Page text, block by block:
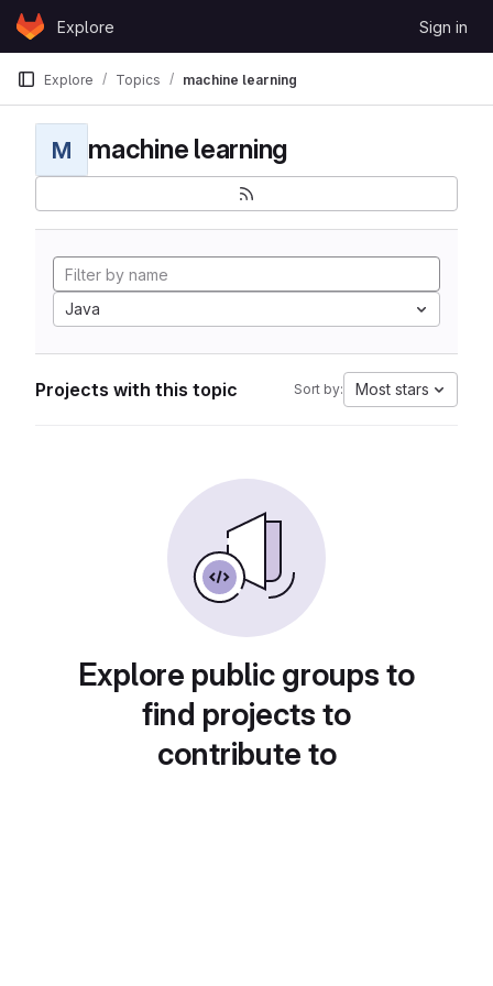
Skip to content
GitLabExplore Sign in
Explore Topics machine learning
M machine learning
Java
Projects with this topic Sort by: Most stars
Explore public groups to
find projects to
contribute to